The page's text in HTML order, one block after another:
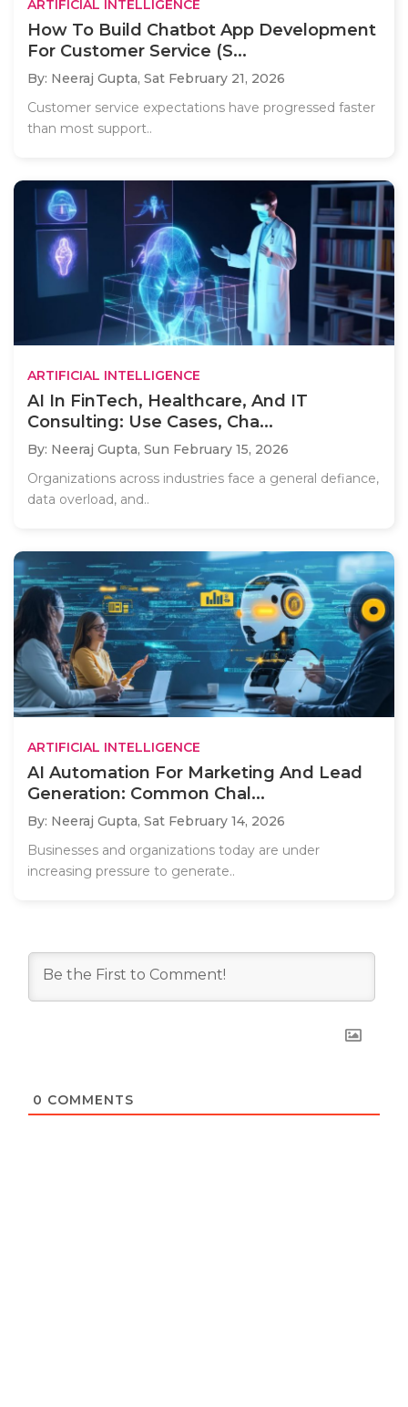
ARTIFICIAL INTELLIGENCE
How To Build Chatbot App Development
For Customer Service (S...
By: Neeraj Gupta, Sat February 21, 2026
Customer service expectations have progressed faster
than most support..
ARTIFICIAL INTELLIGENCE
AI In FinTech, Healthcare, And IT
Consulting: Use Cases, Cha...
By: Neeraj Gupta, Sun February 15, 2026
Organizations across industries face a general defiance,
data overload, and..
ARTIFICIAL INTELLIGENCE
AI Automation For Marketing And Lead
Generation: Common Chal...
By: Neeraj Gupta, Sat February 14, 2026
Businesses and organizations today are under
increasing pressure to generate..
0 COMMENTS